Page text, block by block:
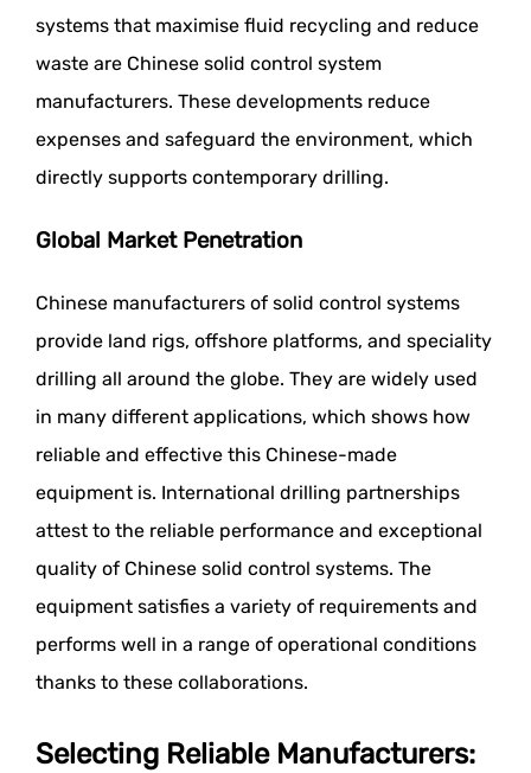
systems that maximise fluid recycling and reduce
waste are Chinese solid control system
manufacturers. These developments reduce
expenses and safeguard the environment, which
directly supports contemporary drilling.
Global Market Penetration
Chinese manufacturers of solid control systems
provide land rigs, offshore platforms, and speciality
drilling all around the globe. They are widely used
in many different applications, which shows how
reliable and effective this Chinese-made
equipment is. International drilling partnerships
attest to the reliable performance and exceptional
quality of Chinese solid control systems. The
equipment satisfies a variety of requirements and
performs well in a range of operational conditions
thanks to these collaborations.
Selecting Reliable Manufacturers: